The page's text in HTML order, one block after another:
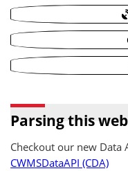
Parsing this
Checkout our new Data
CWMSDataAPI (CDA)